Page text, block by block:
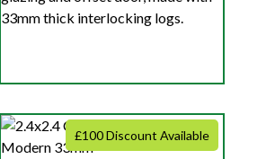
33mm thick interlocking logs.
£100 Discount Available